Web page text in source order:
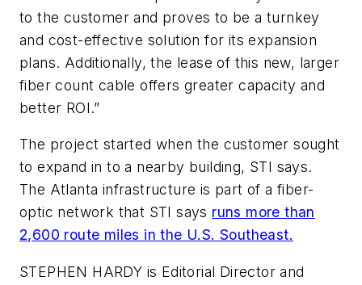
to the customer and proves to be a turnkey
and cost-effective solution for its expansion
plans. Additionally, the lease of this new, larger
fiber count cable offers greater capacity and
better ROI.”
The project started when the customer sought
to expand in to a nearby building, STI says.
The Atlanta infrastructure is part of a fiber-
optic network that STI says runs more than
2,600 route miles in the U.S. Southeast.
STEPHEN HARDY is Editorial Director and